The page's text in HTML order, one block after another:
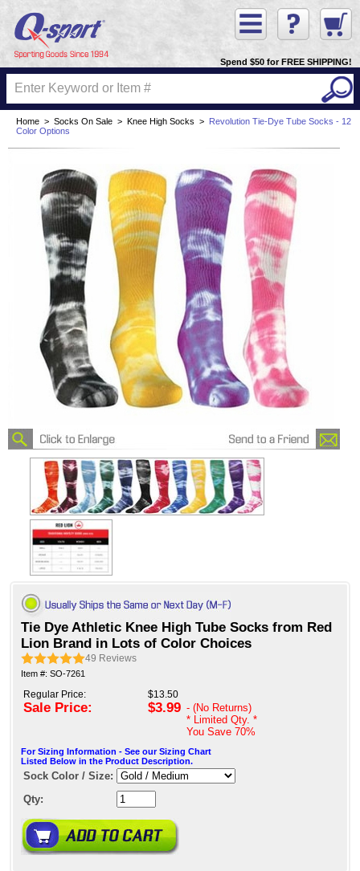
Spend $50 for FREE SHIPPING!
Home > Socks On Sale > Knee High Socks >
Revolution Tie-Dye Tube Socks - 12
Color Options
Tie Dye Athletic Knee High Tube Socks from Red
Lion Brand in Lots of Color Choices
49 Reviews
Item #: SO-7261
Regular Price:
Sale Price:
$13.50
$3.99 - (No Returns)
* Limited Qty. *
You Save 70%
For Sizing Information - See our Sizing Chart
Listed Below in the Product Description.
Sock Color / Size:
Qty: